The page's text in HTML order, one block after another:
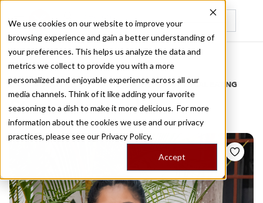
We use cookies on our website to improve your
browsing experience and gain a better understanding of
your preferences. This helps us analyze the data and
metrics we collect to provide you with a more
personalized and enjoyable experience across all our
media channels. Think of it like adding your favorite
seasoning to a dish to make it more delicious. For more
information about the cookies we use and our privacy
practices, please see our Privacy Policy.
Accept
Recently viewed
Home
/
Stories by Tags
DAILY DISPATCHES FROM THE FRONTLINES OF LOCAL EATING
Stories formoles